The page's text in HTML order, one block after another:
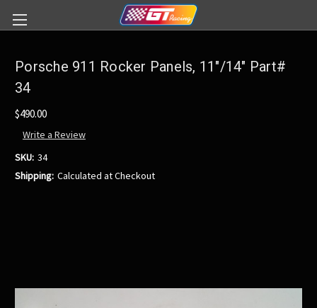
Porsche 911 Rocker Panels, 11"/14" Part#
34
$490.00
Write a Review
SKU: 34
Shipping: Calculated at Checkout